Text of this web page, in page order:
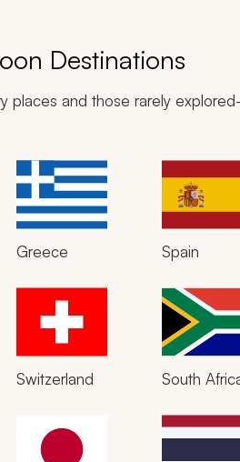
Destinations
places and those rarely
Greece Spain
Switzerland South